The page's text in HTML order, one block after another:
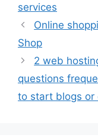
services
Online
Shop
2 web
questions
to start blogs or